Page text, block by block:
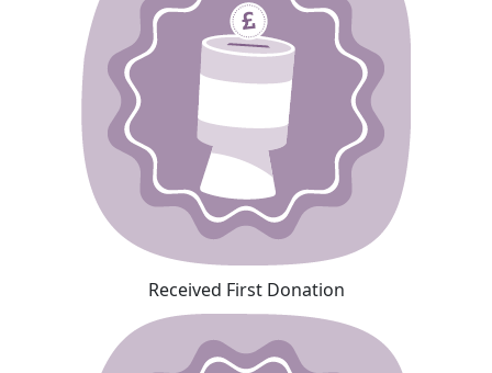
Received First Donation